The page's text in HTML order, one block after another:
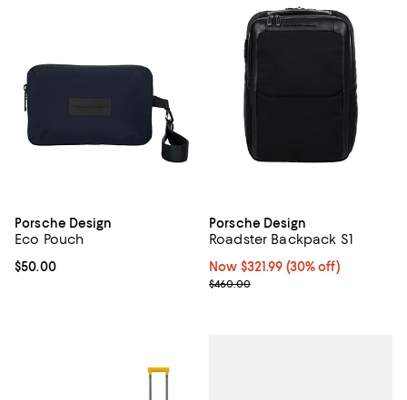
Porsche Design
Eco Pouch
Current price $50.00; ;
$50.00
Porsche Design
Roadster Backpack S1
Now $321.99; 30% off;
Now $321.99 (30% off)
Previous price $460.00
$460.00